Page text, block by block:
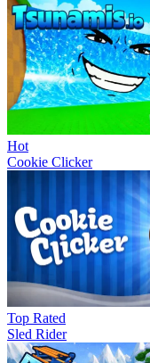
Hot
Cookie Clicker
Top Rated
Sled Rider